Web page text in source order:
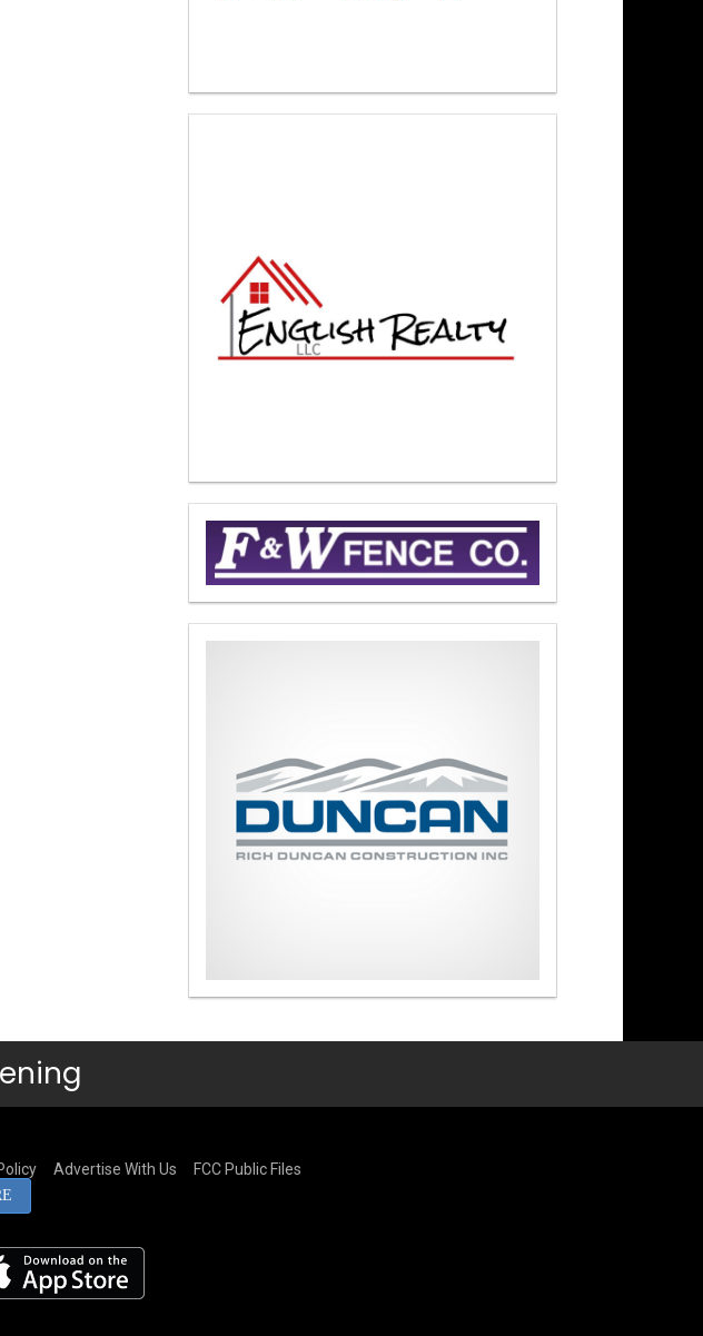
Advertise With Us FCC Public Files